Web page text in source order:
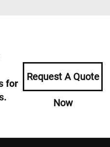
for
Request A Quote
Now